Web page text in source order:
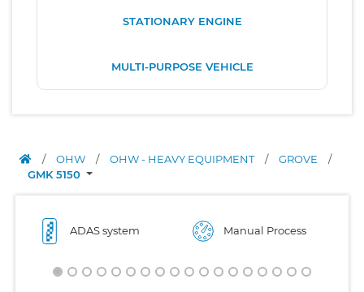
STATIONARY ENGINE
MULTI-PURPOSE VEHICLE
/ OHW / OHW - HEAVY EQUIPMENT / GROVE
/
GMK 5150
ADAS system Manual Process